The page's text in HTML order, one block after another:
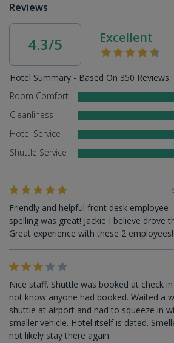
Reviews
4.3/5 Excellent
Hotel Summary - Based On 350 Reviews
Room Comfort
Cleanliness
Hotel Service
Shuttle Service
Friendly and helpful front desk
spelling was great! Jackie I believe drove
Great experience with these 2 employees!
Nice staff. Shuttle was booked at check
not know anyone had booked. Waited a
shuttle at airport and had to squeeze in
smaller vehicle. Hotel itself is dated.
not likely stay there again.